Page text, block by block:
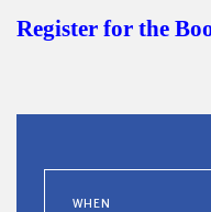
Register for the
WHEN